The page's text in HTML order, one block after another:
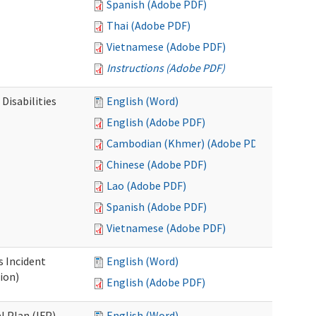
Spanish (Adobe PDF)
Thai (Adobe PDF)
Vietnamese (Adobe PDF)
Instructions (Adobe PDF)
Disabilities
English (Word)
English (Adobe PDF)
Cambodian (Khmer) (Adobe PDF)
Chinese (Adobe PDF)
Lao (Adobe PDF)
Spanish (Adobe PDF)
Vietnamese (Adobe PDF)
Incident
English (Word)
English (Adobe PDF)